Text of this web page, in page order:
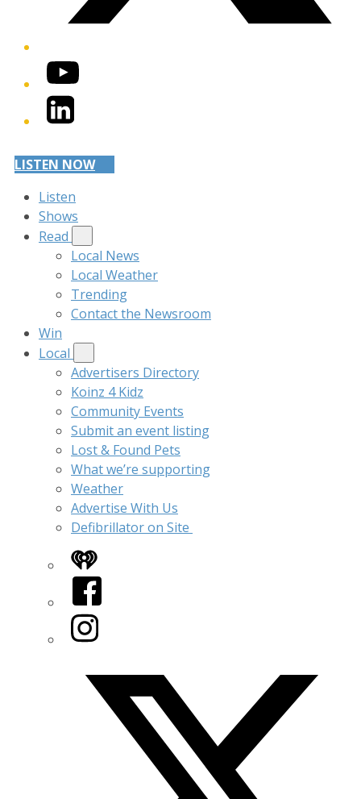
YouTube
LinkedIn
LISTEN NOW
Listen
Shows
Read
Local News
Local Weather
Trending
Contact the Newsroom
Win
Local
Advertisers Directory
Koinz 4 Kidz
Community Events
Submit an event listing
Lost & Found Pets
What we’re supporting
Weather
Advertise With Us
Defibrillator on Site
iHeart
Facebook
Instagram